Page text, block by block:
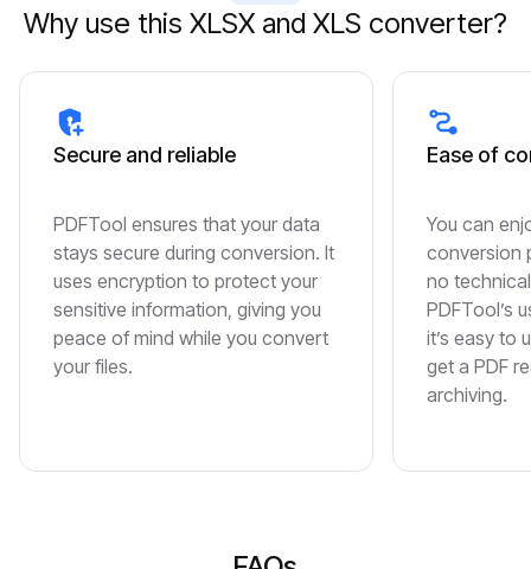
Why use this XLSX and XLS converter?
Secure and reliable
PDFTool ensures that your data
stays secure during conversion. It
uses encryption to protect your
sensitive information, giving you
peace of mind while you convert
your files.
Ease of
You can
conversion
no
PDFTool’s
it’s easy to
get a PDF
archiving.